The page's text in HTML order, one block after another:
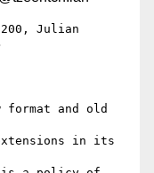
Julian
and old
in its